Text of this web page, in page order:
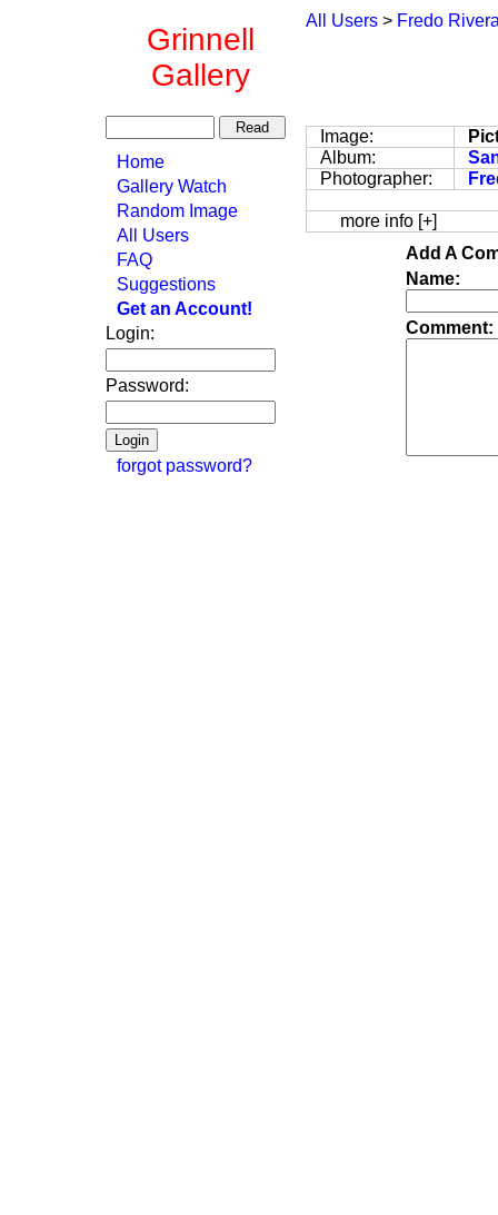
Grinnell
Gallery
Home
Gallery Watch
Random Image
All Users
FAQ
Suggestions
Get an Account!
Login:
Password:
forgot password?
All Users > Fredo
Image:
Album:
Photographer:
more info [+]
Add A
Name:
Comment: